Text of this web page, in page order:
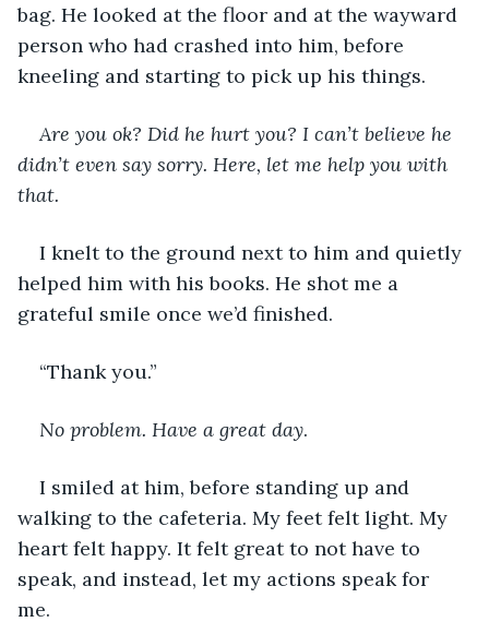
bag. He looked at the floor and at the wayward
person who had crashed into him, before
kneeling and starting to pick up his things.
Are you ok? Did he hurt you? I can’t believe he
didn’t even say sorry. Here, let me help you with
that.
I knelt to the ground next to him and quietly
helped him with his books. He shot me a
grateful smile once we’d finished.
“Thank you.”
No problem. Have a great day.
I smiled at him, before standing up and
walking to the cafeteria. My feet felt light. My
heart felt happy. It felt great to not have to
speak, and instead, let my actions speak for
me.